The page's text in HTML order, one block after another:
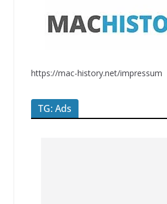
https://mac-history.net/impressum
TG: Ads